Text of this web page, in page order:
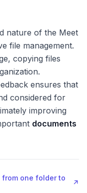
nature of the Meet
file management.
copying files
ensures that
considered for
improving
documents
one folder to
↗